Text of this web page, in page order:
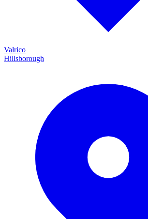
Valrico
Hillsborough